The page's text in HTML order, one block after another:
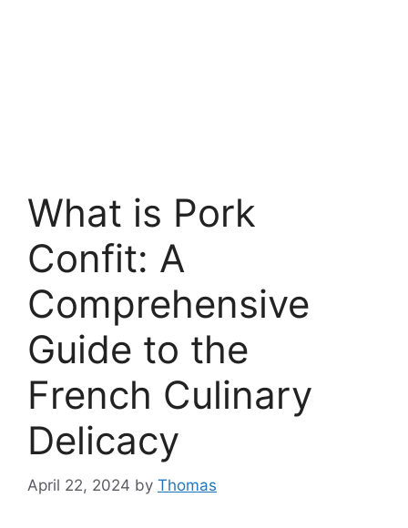
What is Pork
Confit: A
Comprehensive
Guide to the
French Culinary
Delicacy
April 22, 2024 by Thomas